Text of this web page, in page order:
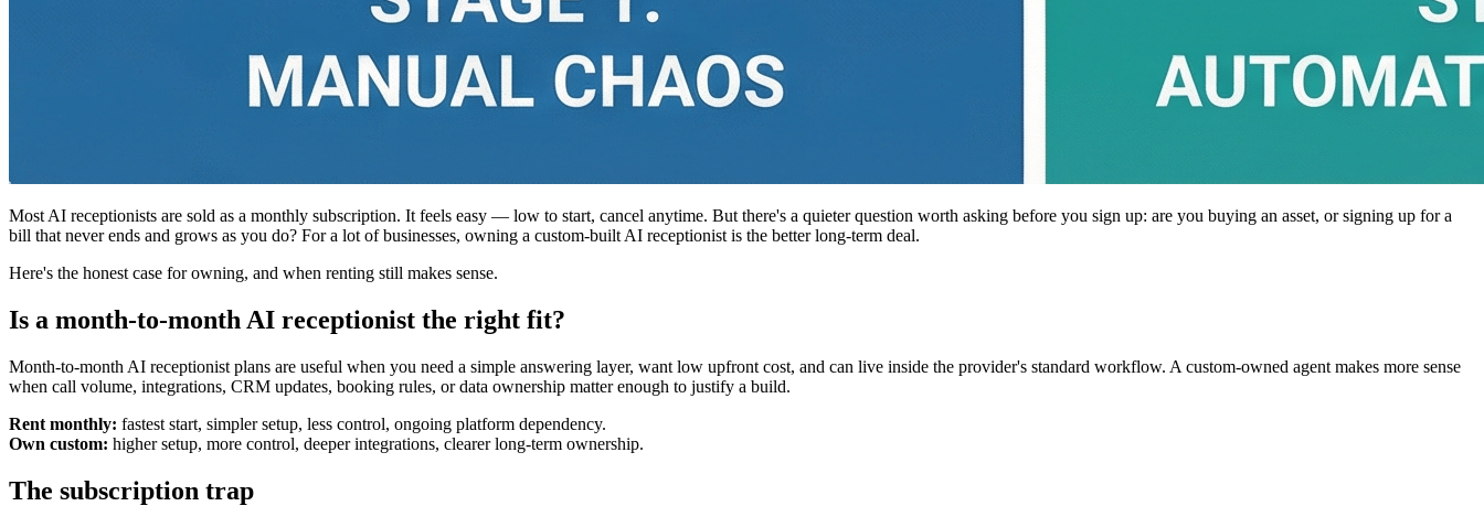
Most AI receptionists are sold as a monthly subscription. It feels easy — low to start, cancel anytime. But there's a quieter question worth asking before you sign up: are you buying an asset, or signing up for a
bill that never ends and grows as you do? For a lot of businesses, owning a custom-built AI receptionist is the better long-term deal.
Here's the honest case for owning, and when renting still makes sense.
Is a month-to-month AI receptionist the right fit?
Month-to-month AI receptionist plans are useful when you need a simple answering layer, want low upfront cost, and can live inside the provider's standard workflow. A custom-owned agent makes more sense
when call volume, integrations, CRM updates, booking rules, or data ownership matter enough to justify a build.
Rent monthly: fastest start, simpler setup, less control, ongoing platform dependency.
Own custom: higher setup, more control, deeper integrations, clearer long-term ownership.
The subscription trap